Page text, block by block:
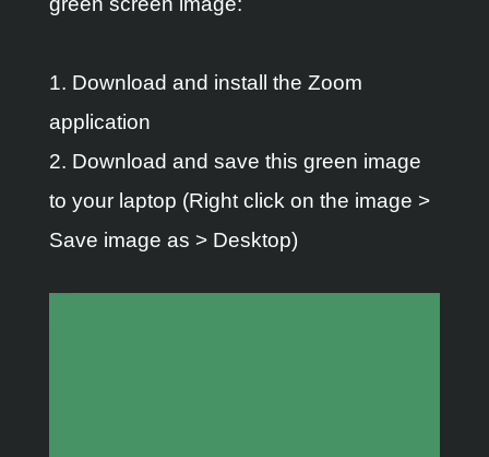
1. Download and install the Zoom
application
2. Download and save this green image
to your laptop (Right click on the image >
Save image as > Desktop)